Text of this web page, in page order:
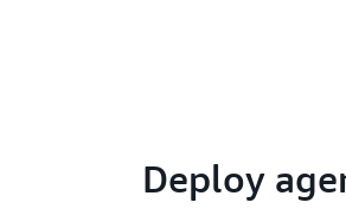
Deploy